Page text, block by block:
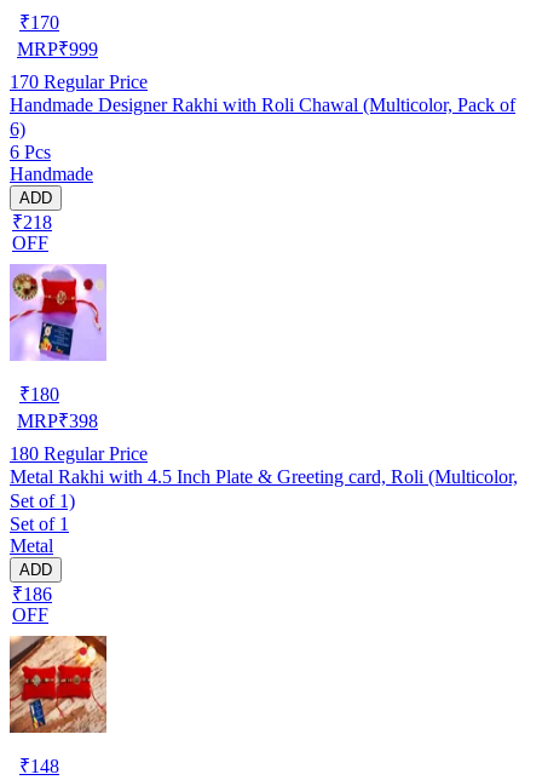
₹170
MRP₹999
170 Regular Price
Handmade Designer Rakhi with Roli Chawal (Multicolor, Pack of
6)
6 Pcs
Handmade
ADD
₹218
OFF
₹180
MRP₹398
180 Regular Price
Metal Rakhi with 4.5 Inch Plate & Greeting card, Roli (Multicolor,
Set of 1)
Set of 1
Metal
ADD
₹186
OFF
₹148